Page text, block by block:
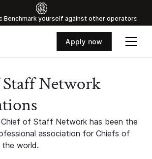
Benchmark yourself against other operators
Apply now
Network
Chief of Staff Network has been the
association for Chiefs of
world.